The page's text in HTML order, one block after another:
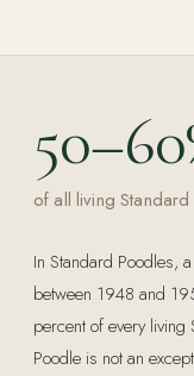
of all living
In Standard Poodles,
between 1948 and
percent of every living
Poodle is not an